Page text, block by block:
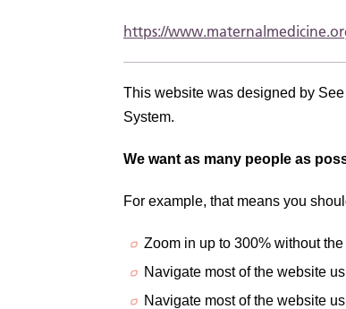
https://
This website was designed by
System.
We want as many people as
For example, that means you
Zoom in up to 300% without
Navigate most of the website
Navigate most of the website